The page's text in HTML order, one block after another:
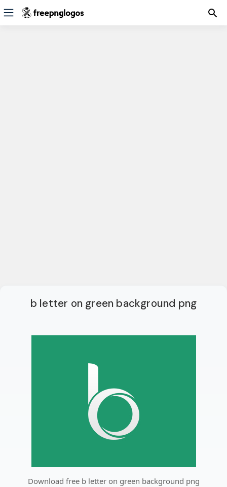
b letter on green background png
Download free b letter on green background png